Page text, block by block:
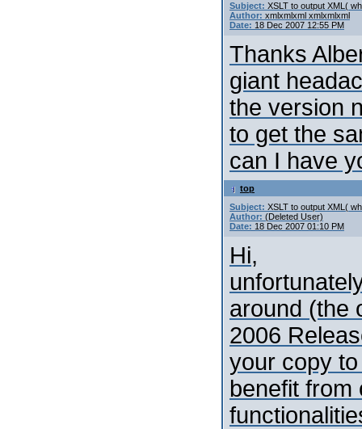
Subject: XSLT to output XML(
Author: xmlxmlxml xmlxmlxml
Date: 18 Dec 2007 12:55 PM
Thanks
giant
the version
to get the
can I have
top
Subject: XSLT to output XML(
Author: (Deleted User)
Date: 18 Dec 2007 01:10 PM
Hi,
around (the
2006
your copy
benefit from